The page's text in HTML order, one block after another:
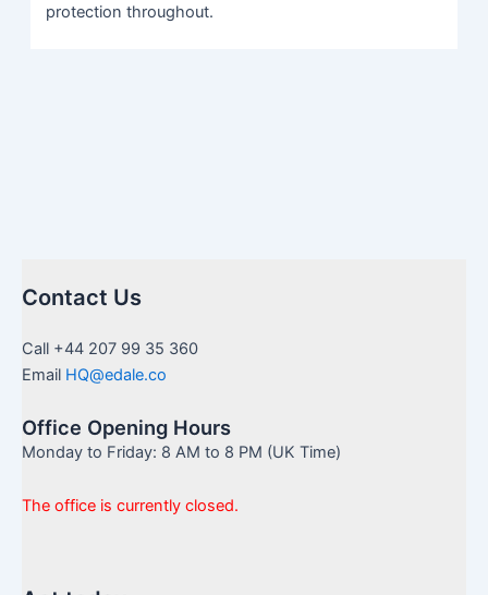
protection throughout.
Contact Us
Call +44 207 99 35 360
Email HQ@edale.co
Office Opening Hours
Monday to Friday: 8 AM to 8 PM (UK Time)
The office is currently closed.